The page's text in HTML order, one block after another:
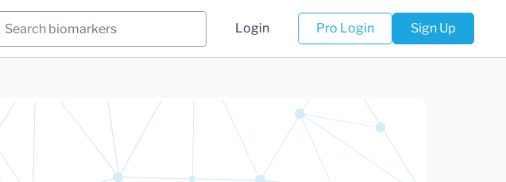
Login Pro Login Sign Up